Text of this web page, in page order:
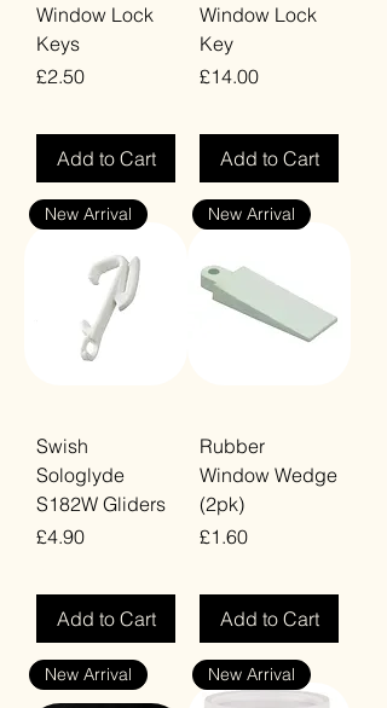
Window Lock
Keys
Price
£2.50
Add to Cart
Window Lock
Key
Price
£14.00
Add to Cart
New Arrival
Swish
Sologlyde
S182W Gliders
Price
£4.90
Add to Cart
New Arrival
Rubber
Window Wedge
(2pk)
Price
£1.60
Add to Cart
New Arrival New Arrival